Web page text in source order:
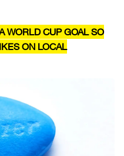
WORLD CUP GOAL SO
ON LOCAL